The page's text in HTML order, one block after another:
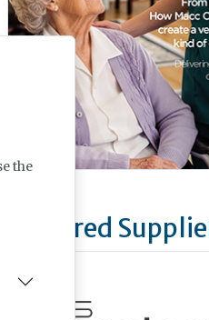
Featured
the